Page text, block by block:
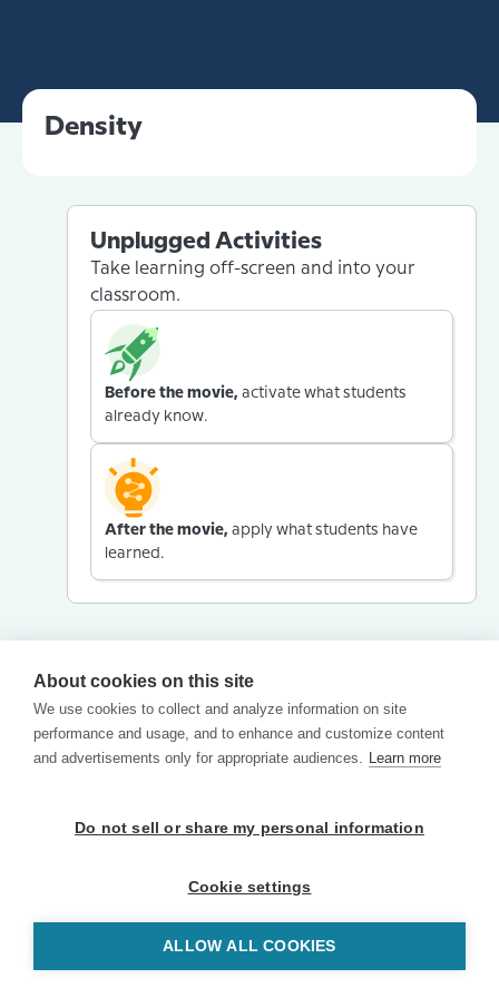
Density
Unplugged Activities
Take learning off-screen and into your
classroom.
Before the movie, activate what students
already know.
After the movie, apply what students have
learned.
About cookies on this site
We use cookies to collect and analyze information on site
performance and usage, and to enhance and customize content
and advertisements only for appropriate audiences. Learn more
Do not sell or share my personal information
Cookie settings
ALLOW ALL COOKIES